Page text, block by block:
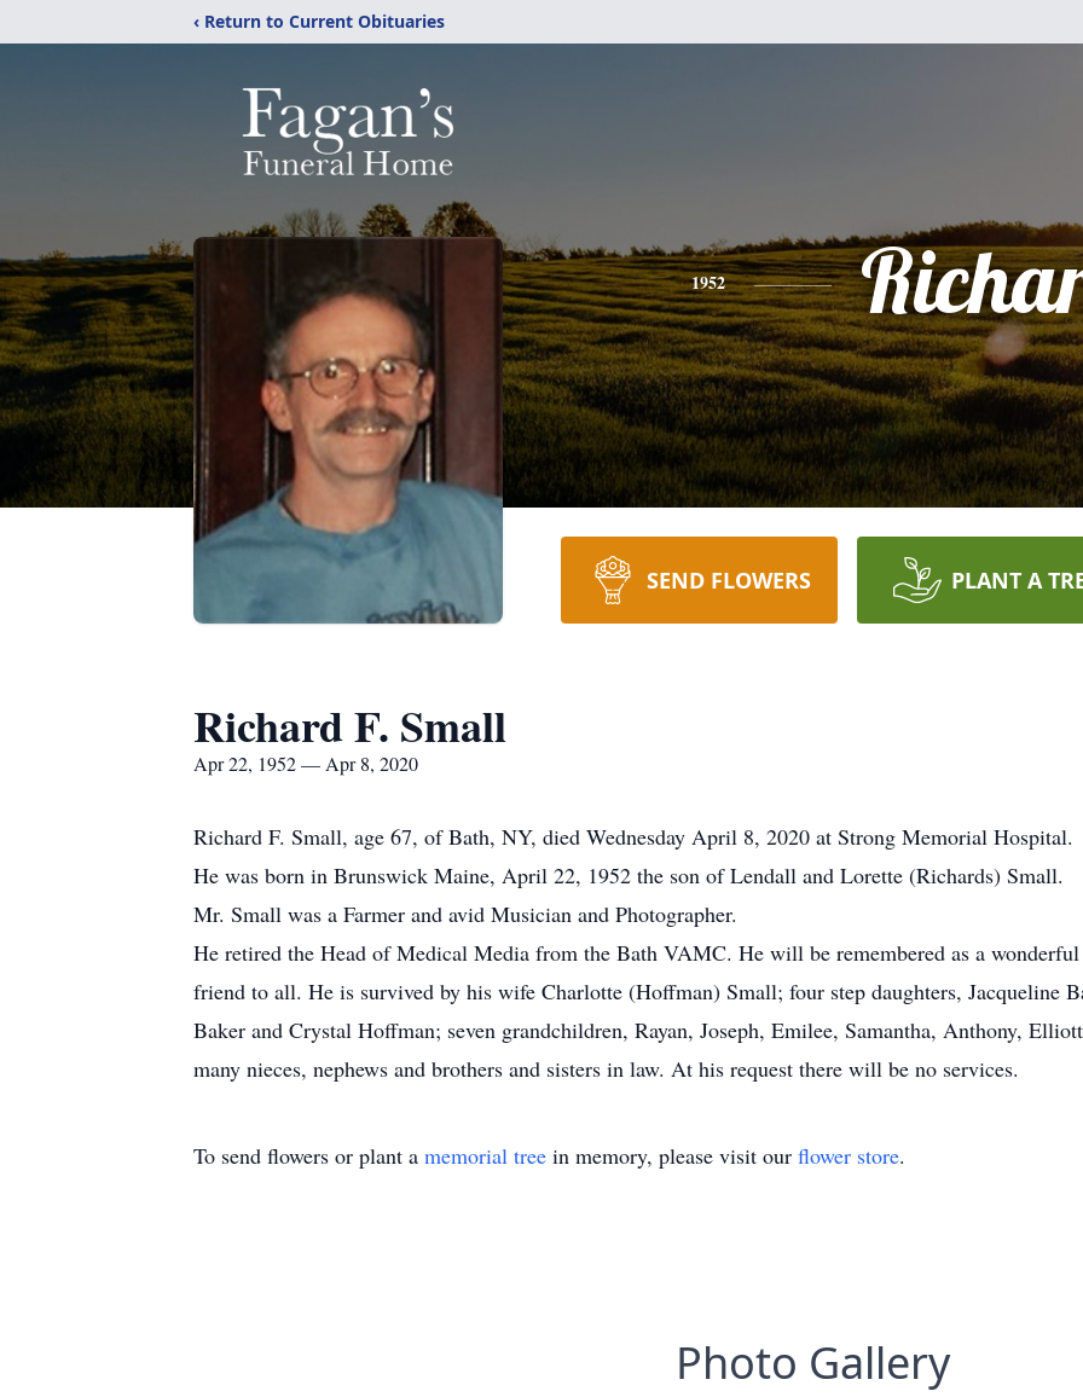
‹ Return to Current Obituaries
1952
SEND FLOWERS PLANT A
Richard F. Small
Apr 22, 1952 — Apr 8, 2020
Richard F. Small, age 67, of Bath, NY, died Wednesday April 8, 2020 at Strong Memorial Hospital.
He was born in Brunswick Maine, April 22, 1952 the son of Lendall and Lorette (Richards) Small.
Mr. Small was a Farmer and avid Musician and Photographer.
He retired the Head of Medical Media from the Bath VAMC. He will be remembered as a
friend to all. He is survived by his wife Charlotte (Hoffman) Small; four step daughters, Jacqueline
Baker and Crystal Hoffman; seven grandchildren, Rayan, Joseph, Emilee, Samantha, Anthony,
many nieces, nephews and brothers and sisters in law. At his request there will be no services.
To send flowers or plant a memorial tree in memory, please visit our flower store.
Photo Gallery